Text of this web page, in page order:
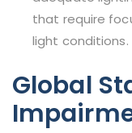
that require
light conditions.
Global